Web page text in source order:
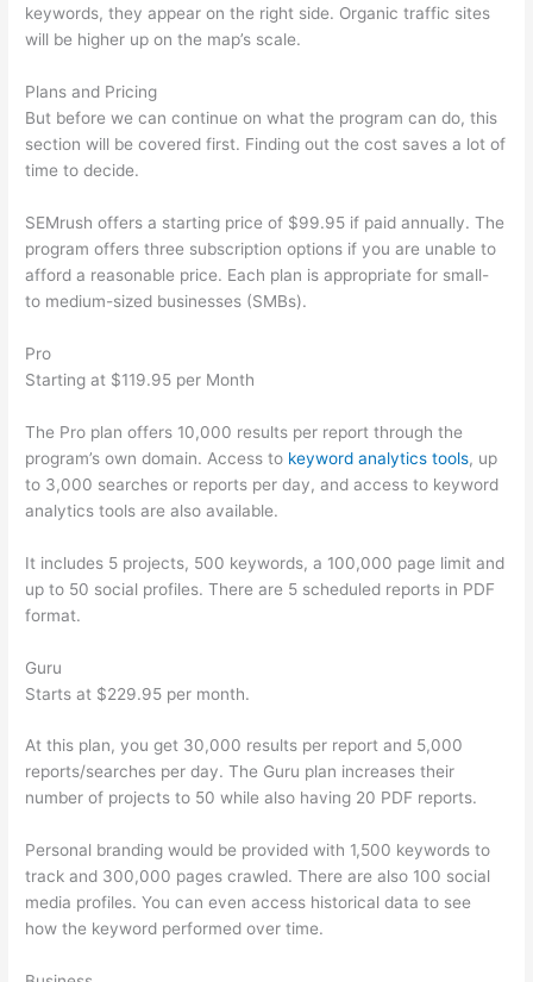
keywords, they appear on the right side. Organic traffic sites
will be higher up on the map’s scale.
Plans and Pricing
But before we can continue on what the program can do, this
section will be covered first. Finding out the cost saves a lot of
time to decide.
SEMrush offers a starting price of $99.95 if paid annually. The
program offers three subscription options if you are unable to
afford a reasonable price. Each plan is appropriate for small-
to medium-sized businesses (SMBs).
Pro
Starting at $119.95 per Month
The Pro plan offers 10,000 results per report through the
program’s own domain. Access to keyword analytics tools, up
to 3,000 searches or reports per day, and access to keyword
analytics tools are also available.
It includes 5 projects, 500 keywords, a 100,000 page limit and
up to 50 social profiles. There are 5 scheduled reports in PDF
format.
Guru
Starts at $229.95 per month.
At this plan, you get 30,000 results per report and 5,000
reports/searches per day. The Guru plan increases their
number of projects to 50 while also having 20 PDF reports.
Personal branding would be provided with 1,500 keywords to
track and 300,000 pages crawled. There are also 100 social
media profiles. You can even access historical data to see
how the keyword performed over time.